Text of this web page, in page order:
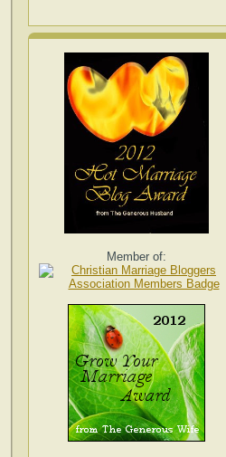
Member of: